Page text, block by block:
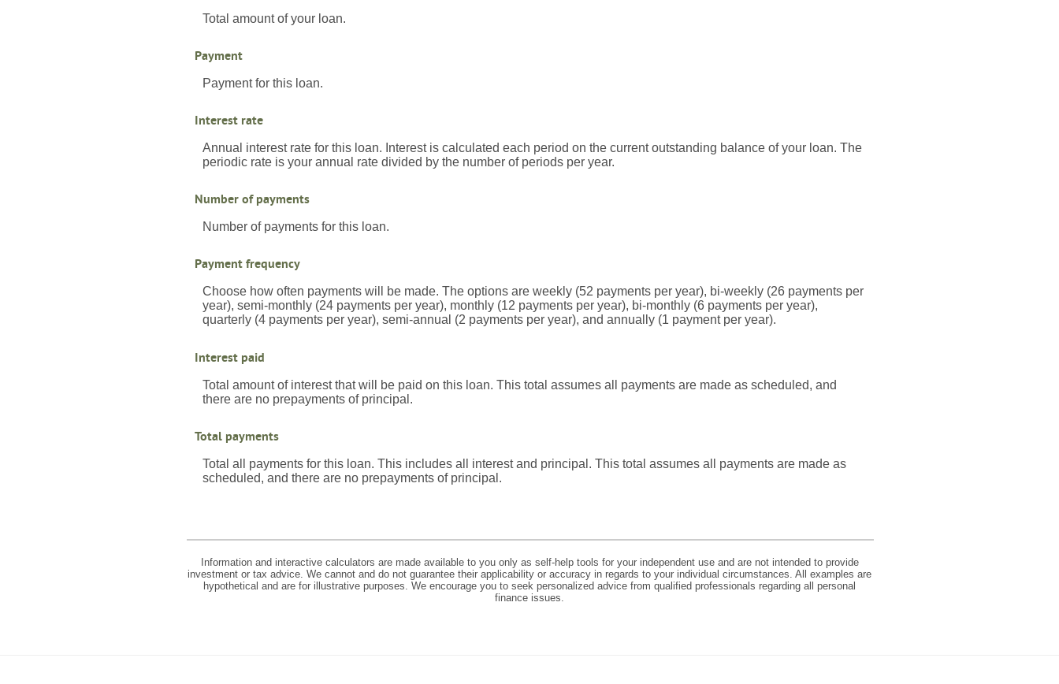
Total amount of your loan.
Payment
Payment for this loan.
Interest rate
Annual interest rate for this loan. Interest is calculated each period on the current outstanding balance of your loan. The
periodic rate is your annual rate divided by the number of periods per year.
Number of payments
Number of payments for this loan.
Payment frequency
Choose how often payments will be made. The options are weekly (52 payments per year), bi-weekly (26 payments per
year), semi-monthly (24 payments per year), monthly (12 payments per year), bi-monthly (6 payments per year),
quarterly (4 payments per year), semi-annual (2 payments per year), and annually (1 payment per year).
Interest paid
Total amount of interest that will be paid on this loan. This total assumes all payments are made as scheduled, and
there are no prepayments of principal.
Total payments
Total all payments for this loan. This includes all interest and principal. This total assumes all payments are made as
scheduled, and there are no prepayments of principal.
Information and interactive calculators are made available to you only as self-help tools for your independent use and are not intended to provide
investment or tax advice. We cannot and do not guarantee their applicability or accuracy in regards to your individual circumstances. All examples are
hypothetical and are for illustrative purposes. We encourage you to seek personalized advice from qualified professionals regarding all personal
finance issues.